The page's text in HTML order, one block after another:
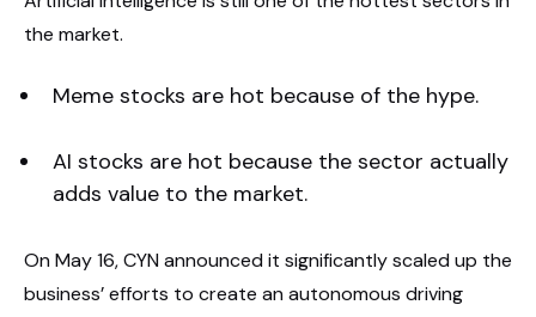
the market.
Meme stocks are hot because of the hype.
AI stocks are hot because the sector actually
adds value to the market.
On May 16, CYN announced it significantly scaled up the
business’ efforts to create an autonomous driving